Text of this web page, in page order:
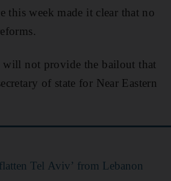
this week made it clear that no
will not provide the bailout that
of state for Near Eastern
Tel Aviv’ from Lebanon